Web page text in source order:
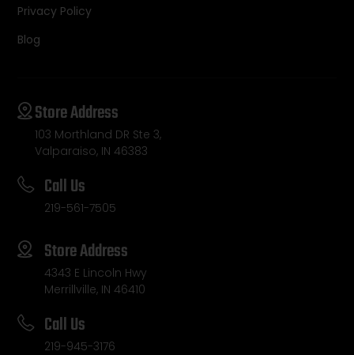
Privacy Policy
Blog
Store Address
103 Morthland DR Ste 3,
Valparaiso, IN 46383
Call Us
219-561-7505
Store Address
4343 E Lincoln Hwy
Merrillville, IN 46410
Call Us
219-945-3176